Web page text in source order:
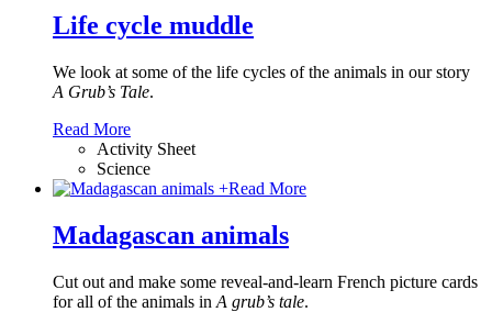
Life cycle muddle
We look at some of the life cycles of the animals in our story
A Grub’s Tale.
Read More
Activity Sheet
Science
+Read More
Madagascan animals
Cut out and make some reveal-and-learn French picture cards
for all of the animals in A grub’s tale.